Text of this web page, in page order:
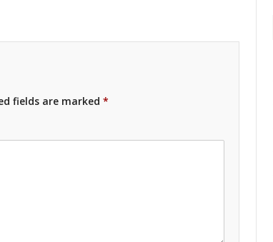
fields are marked *